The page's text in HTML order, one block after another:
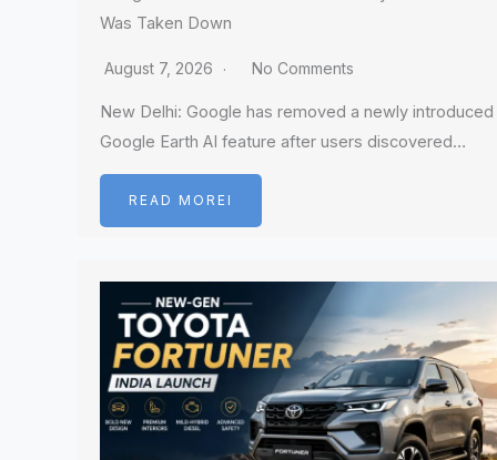
Was Taken Down
August 7, 2026 No Comments
New Delhi: Google has removed a newly introduced
Google Earth AI feature after users discovered…
READ MOREI